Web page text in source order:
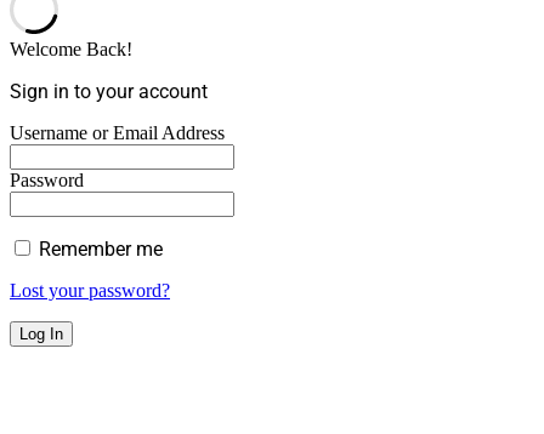
Welcome Back!
Sign in to your account
Username or Email Address
Password
Remember me
Lost your password?